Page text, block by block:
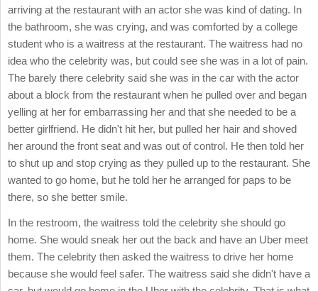
arriving at the restaurant with an actor she was kind of dating. In
the bathroom, she was crying, and was comforted by a college
student who is a waitress at the restaurant. The waitress had no
idea who the celebrity was, but could see she was in a lot of pain.
The barely there celebrity said she was in the car with the actor
about a block from the restaurant when he pulled over and began
yelling at her for embarrassing her and that she needed to be a
better girlfriend. He didn't hit her, but pulled her hair and shoved
her around the front seat and was out of control. He then told her
to shut up and stop crying as they pulled up to the restaurant. She
wanted to go home, but he told her he arranged for paps to be
there, so she better smile.
In the restroom, the waitress told the celebrity she should go
home. She would sneak her out the back and have an Uber meet
them. The celebrity then asked the waitress to drive her home
because she would feel safer. The waitress said she didn't have a